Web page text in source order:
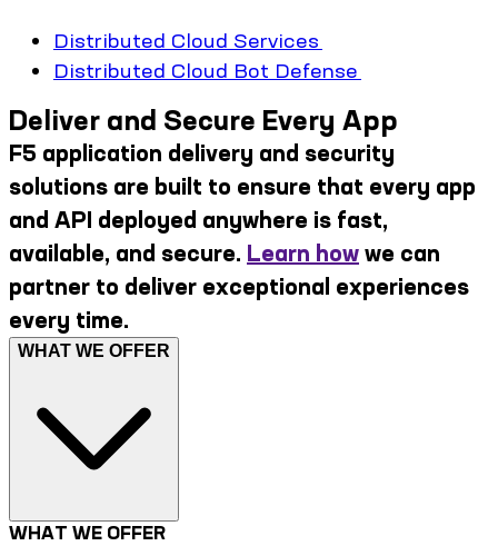
Distributed Cloud Services
Distributed Cloud Bot Defense
Deliver and Secure Every App
F5 application delivery and security
solutions are built to ensure that every app
and API deployed anywhere is fast,
available, and secure. Learn how we can
partner to deliver exceptional experiences
every time.
WHAT WE OFFER
WHAT WE OFFER